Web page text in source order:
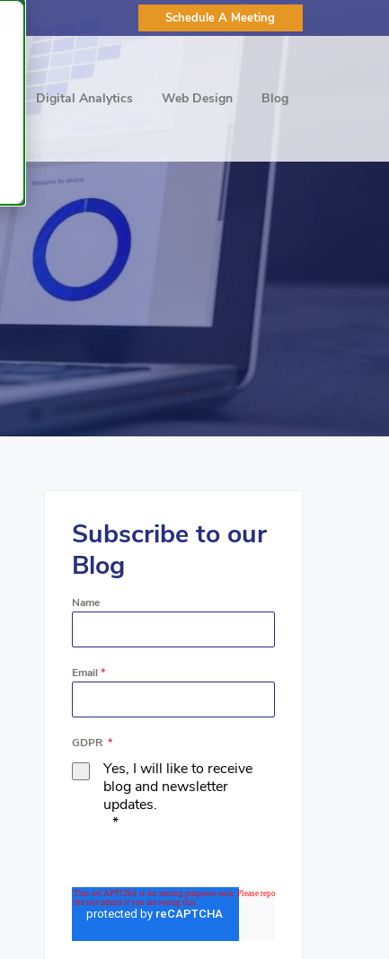
Schedule A Meeting
Digital Analytics Web Design Blog
Subscribe to our
Blog
Name
Email*
GDPR *
Yes, I will like to receive
blog and newsletter
updates.
*